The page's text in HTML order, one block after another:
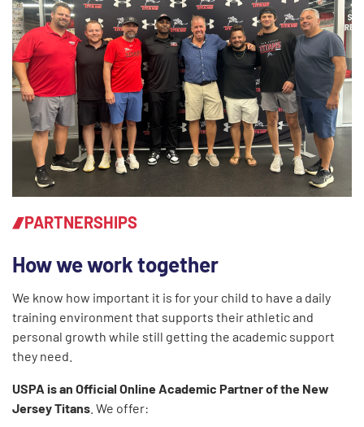
PARTNERSHIPS
How we work together
We know how important it is for your child to have a daily
training environment that supports their athletic and
personal growth while still getting the academic support
they need.
USPA is an Official Online Academic Partner of the New
Jersey Titans . We offer: